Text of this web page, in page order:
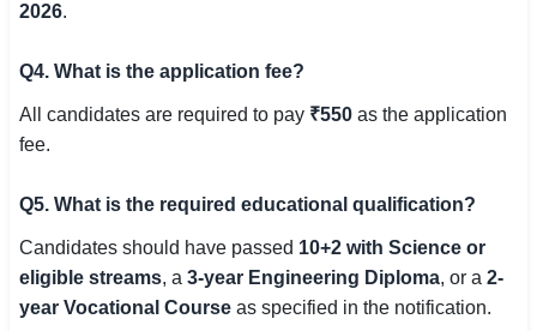
2026.
Q4. What is the application fee?
All candidates are required to pay ₹550 as the application
fee.
Q5. What is the required educational qualification?
Candidates should have passed 10+2 with Science or
eligible streams, a 3-year Engineering Diploma, or a 2-
year Vocational Course as specified in the notification.